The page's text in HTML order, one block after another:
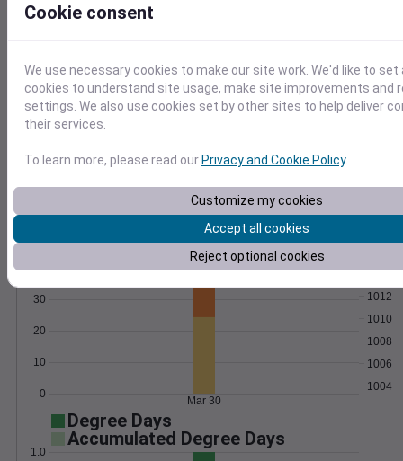
30
50
Mar 30
Precipitation Total Average
0.00
0.05
0.10
0.15
0.20
0.00
0.05
0.10
Wind Gust Pressure
0
10
20
30
1004
1006
1008
1010
1012
Mar 30
Degree Days
Accumulated Degree Days
1.0
Cookie consent
We use necessary cookies to make our site work. We'd like to set
cookies to understand site usage, make site improvements and
settings. We also use cookies set by other sites to help deliver
their services.
To learn more, please read ourPrivacy and Cookie Policy.
Customize my cookies
Accept all cookies
Reject optional cookies